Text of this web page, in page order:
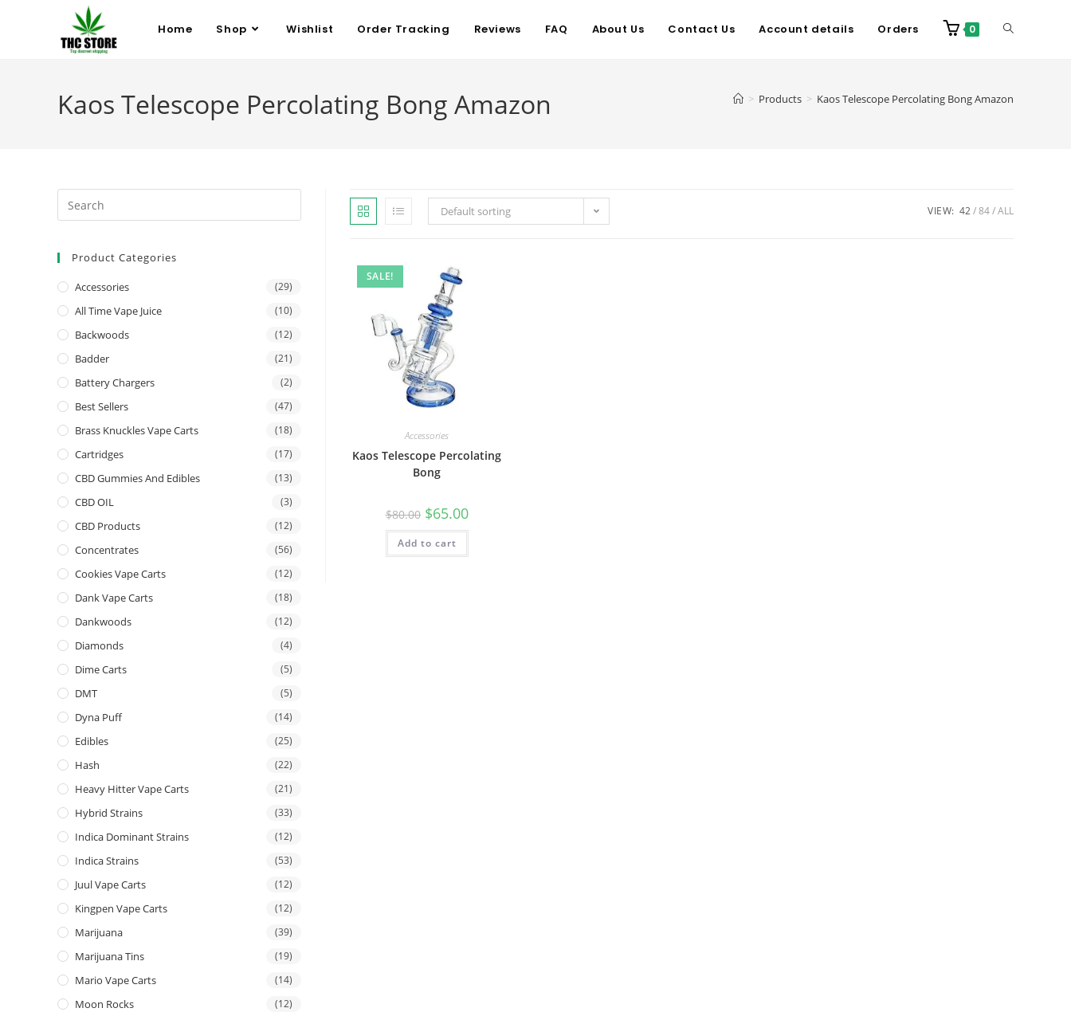
Home Shop Wishlist Order Tracking Reviews FAQ About Us Contact Us Account details Orders 0
Kaos Telescope Percolating Bong Amazon > Products > Kaos Telescope Percolating Bong Amazon
Default sorting VIEW: 42 84 ALL
SALE!
Accessories
Kaos Telescope Percolating
Bong
$80.00 $65.00
Add to cart
Product Categories
Accessories (29)
All Time Vape Juice (10)
Backwoods (12)
Badder (21)
Battery Chargers (2)
Best Sellers (47)
Brass Knuckles Vape Carts (18)
Cartridges (17)
CBD Gummies And Edibles (13)
CBD OIL (3)
CBD Products (12)
Concentrates (56)
Cookies Vape Carts (12)
Dank Vape Carts (18)
Dankwoods (12)
Diamonds (4)
Dime Carts (5)
DMT (5)
Dyna Puff (14)
Edibles (25)
Hash (22)
Heavy Hitter Vape Carts (21)
Hybrid Strains (33)
Indica Dominant Strains (12)
Indica Strains (53)
Juul Vape Carts (12)
Kingpen Vape Carts (12)
Marijuana (39)
Marijuana Tins (19)
Mario Vape Carts (14)
Moon Rocks (12)